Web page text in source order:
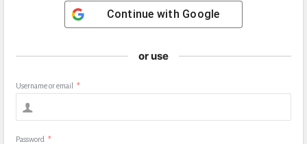
Continue with Google
or use
Username or email *
Password *